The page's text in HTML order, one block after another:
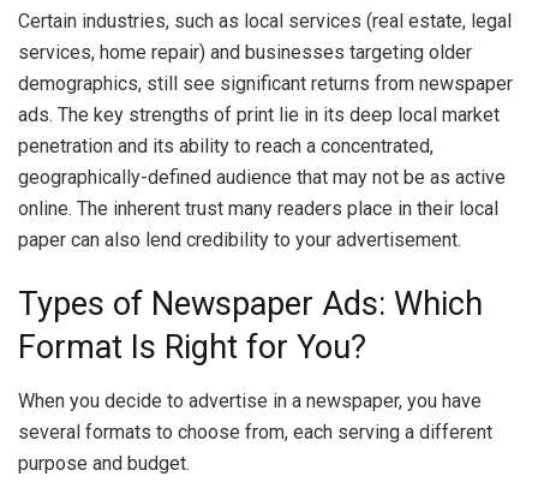
Certain industries, such as local services (real estate, legal
services, home repair) and businesses targeting older
demographics, still see significant returns from newspaper
ads. The key strengths of print lie in its deep local market
penetration and its ability to reach a concentrated,
geographically-defined audience that may not be as active
online. The inherent trust many readers place in their local
paper can also lend credibility to your advertisement.
Types of Newspaper Ads: Which
Format Is Right for You?
When you decide to advertise in a newspaper, you have
several formats to choose from, each serving a different
purpose and budget.